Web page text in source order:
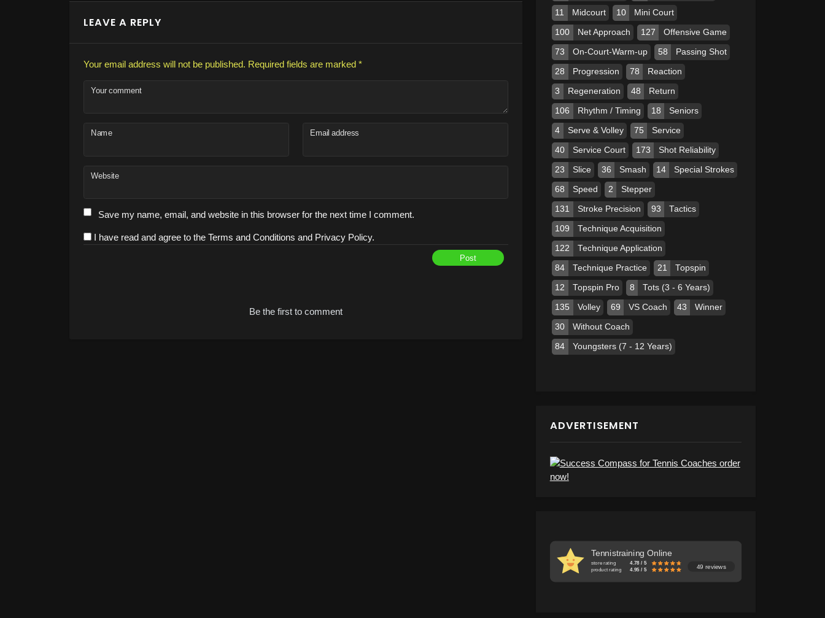
LEAVE A REPLY
Your email address will not be published. Required fields are marked *
Your comment
Name Email address
Website
Save my name, email, and website in this browser for the next time I comment.
I have read and agree to the Terms and Conditions and Privacy Policy.
Post
Be the first to comment
11 Midcourt 10 Mini Court
100 Net Approach 127 Offensive Game
73 On-Court-Warm-up 58 Passing Shot
28 Progression 78 Reaction
3 Regeneration 48 Return
106 Rhythm / Timing 18 Seniors
4 Serve & Volley 75 Service
40 Service Court 173 Shot Reliability
23 Slice 36 Smash 14 Special Strokes
68 Speed 2 Stepper
131 Stroke Precision 93 Tactics
109 Technique Acquisition
122 Technique Application
84 Technique Practice 21 Topspin
12 Topspin Pro 8 Tots (3 - 6 Years)
135 Volley 69 VS Coach 43 Winner
30 Without Coach
84 Youngsters (7 - 12 Years)
ADVERTISEMENT
Tennistraining Online
store rating
4.78 / 5
product rating
4.95 / 5 49 reviews